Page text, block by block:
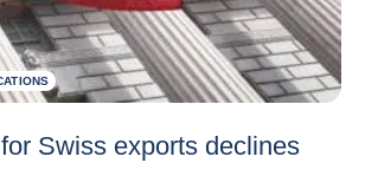
Swiss exports declines